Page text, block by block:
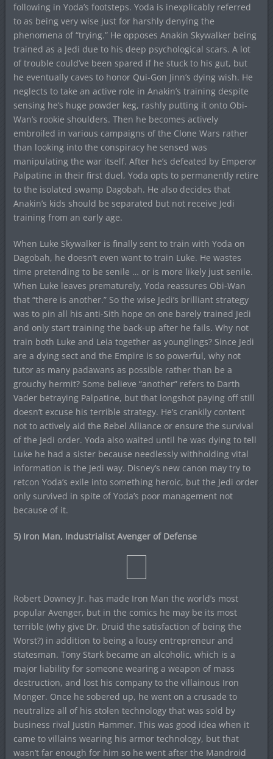
following in Yoda’s footsteps. Yoda is inexplicably referred
to as being very wise just for harshly denying the
phenomena of “trying.” He opposes Anakin Skywalker being
trained as a Jedi due to his deep psychological scars. A lot
of trouble could’ve been spared if he stuck to his gut, but
he eventually caves to honor Qui-Gon Jinn’s dying wish. He
neglects to take an active role in Anakin’s training despite
sensing he’s huge powder keg, rashly putting it onto Obi-
Wan’s rookie shoulders. Then he becomes actively
embroiled in various campaigns of the Clone Wars rather
than looking into the conspiracy he sensed was
manipulating the war itself. After he’s defeated by Emperor
Palpatine in their first duel, Yoda opts to permanently retire
to the isolated swamp Dagobah. He also decides that
Anakin’s kids should be separated but not receive Jedi
training from an early age.
When Luke Skywalker is finally sent to train with Yoda on
Dagobah, he doesn’t even want to train Luke. He wastes
time pretending to be senile … or is more likely just senile.
When Luke leaves prematurely, Yoda reassures Obi-Wan
that “there is another.” So the wise Jedi’s brilliant strategy
was to pin all his anti-Sith hope on one barely trained Jedi
and only start training the back-up after he fails. Why not
train both Luke and Leia together as younglings? Since Jedi
are a dying sect and the Empire is so powerful, why not
tutor as many padawans as possible rather than be a
grouchy hermit? Some believe “another” refers to Darth
Vader betraying Palpatine, but that longshot paying off still
doesn’t excuse his terrible strategy. He’s crankily content
not to actively aid the Rebel Alliance or ensure the survival
of the Jedi order. Yoda also waited until he was dying to tell
Luke he had a sister because needlessly withholding vital
information is the Jedi way. Disney’s new canon may try to
retcon Yoda’s exile into something heroic, but the Jedi order
only survived in spite of Yoda’s poor management not
because of it.
5) Iron Man, Industrialist Avenger of Defense
Robert Downey Jr. has made Iron Man the world’s most
popular Avenger, but in the comics he may be its most
terrible (why give Dr. Druid the satisfaction of being the
Worst?) in addition to being a lousy entrepreneur and
statesman. Tony Stark became an alcoholic, which is a
major liability for someone wearing a weapon of mass
destruction, and lost his company to the villainous Iron
Monger. Once he sobered up, he went on a crusade to
neutralize all of his stolen technology that was sold by
business rival Justin Hammer. This was good idea when it
came to villains wearing his armor technology, but that
wasn’t far enough for him so he went after the Mandroid